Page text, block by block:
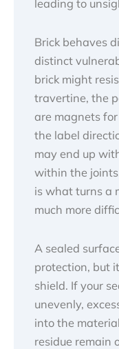
leading to
Brick behaves
distinct
brick might
travertine, the
are magnets
the label
may end up
within the
is what turns a
much more
A sealed
protection, but
shield. If your
unevenly,
into the
residue remain